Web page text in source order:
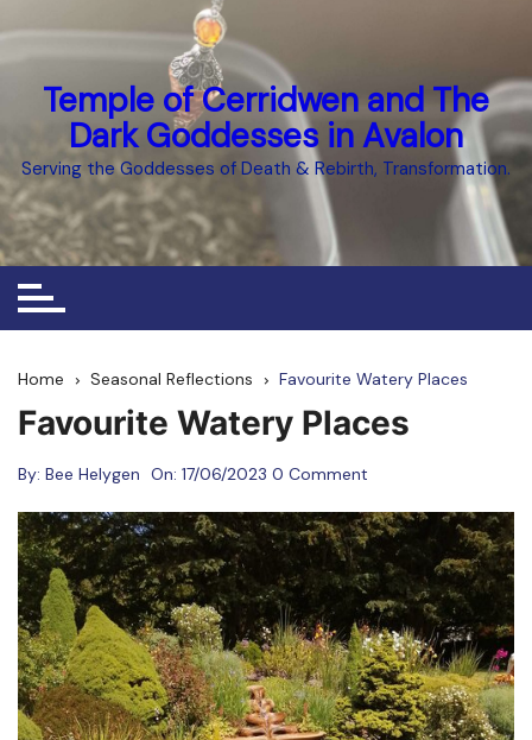
Temple of Cerridwen and The
Dark Goddesses in Avalon
Serving the Goddesses of Death & Rebirth, Transformation.
Home Seasonal Reflections Favourite Watery Places
Favourite Watery Places
By: Bee Helygen On: 17/06/2023 0 Comment